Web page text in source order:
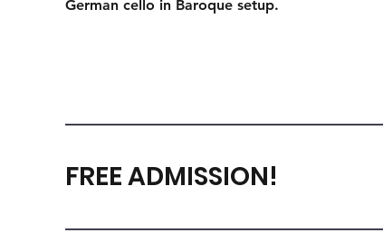
German cello in Baroque setup.
FREE ADMISSION!